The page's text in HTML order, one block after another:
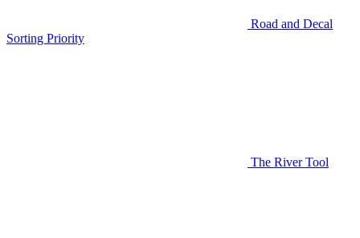
Road and Decal
Sorting Priority
The River Tool